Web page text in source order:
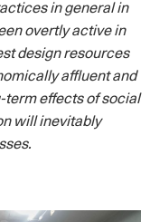
in general in
overtly active in
design resources
affluent and
term effects of social
will inevitably